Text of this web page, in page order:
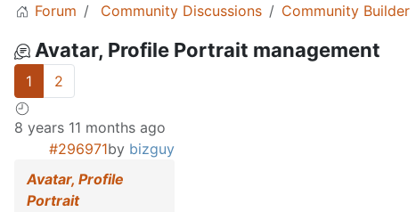
Forum Community Discussions Community Builder
Avatar, Profile Portrait management
1 2
8 years 11 months ago
#296971by bizguy
Avatar, Profile
Portrait